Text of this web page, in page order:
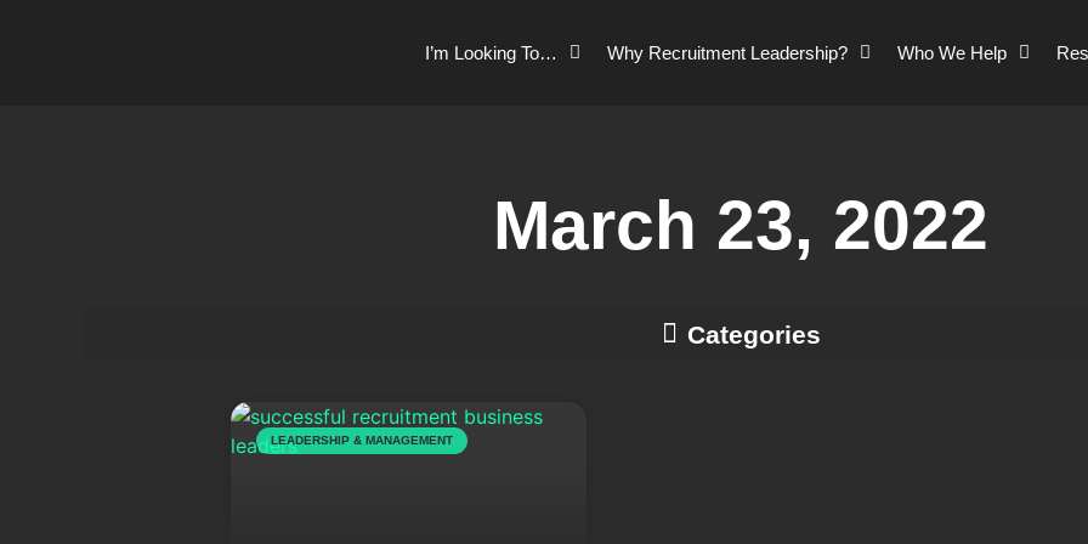
I’m Looking To… Why Recruitment Leadership? Who We Help
March 23, 2022
LEADERSHIP & MANAGEMENT